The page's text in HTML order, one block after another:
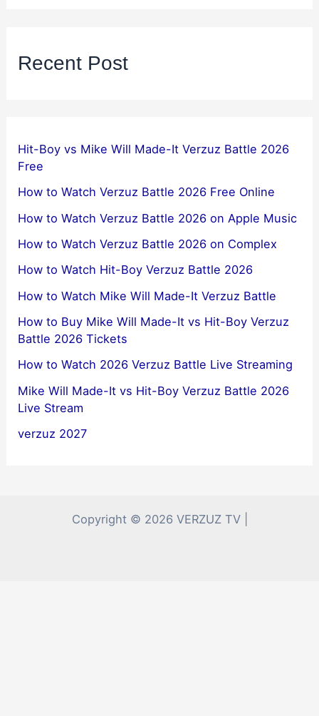
Recent Post
Hit-Boy vs Mike Will Made-It Verzuz Battle 2026
Free
How to Watch Verzuz Battle 2026 Free Online
How to Watch Verzuz Battle 2026 on Apple Music
How to Watch Verzuz Battle 2026 on Complex
How to Watch Hit-Boy Verzuz Battle 2026
How to Watch Mike Will Made-It Verzuz Battle
How to Buy Mike Will Made-It vs Hit-Boy Verzuz
Battle 2026 Tickets
How to Watch 2026 Verzuz Battle Live Streaming
Mike Will Made-It vs Hit-Boy Verzuz Battle 2026
Live Stream
verzuz 2027
Copyright © 2026 VERZUZ TV |